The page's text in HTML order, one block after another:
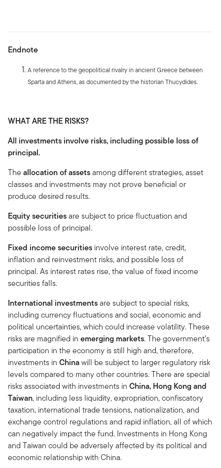
Endnote
A reference to the geopolitical rivalry in ancient Greece between
Sparta and Athens, as documented by the historian Thucydides.
WHAT ARE THE RISKS?
All investments involve risks, including possible loss of
principal.
The allocation of assetsamong different strategies, asset
classes and investments may not prove beneficial or
produce desired results.
Equity securitiesare subject to price fluctuation and
possible loss of principal.
Fixed income securities involve interest rate, credit,
inflation and reinvestment risks, and possible loss of
principal. As interest rates rise, the value of fixed income
securities falls.
International investmentsare subject to special risks,
including currency fluctuations and social, economic and
political uncertainties, which could increase volatility. These
risks are magnified in emerging markets. The government’s
participation in the economy is still high and, therefore,
investments in Chinawill be subject to larger regulatory risk
levels compared to many other countries. There are special
risks associated with investments in China, Hong Kong and
Taiwan, including less liquidity, expropriation, confiscatory
taxation, international trade tensions, nationalization, and
exchange control regulations and rapid inflation, all of which
can negatively impact the fund. Investments in Hong Kong
and Taiwan could be adversely affected by its political and
economic relationship with China.